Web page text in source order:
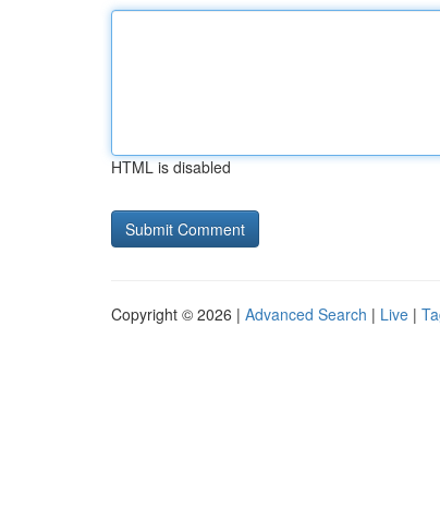
HTML is disabled
Copyright © 2026 | Advanced Search | Live |